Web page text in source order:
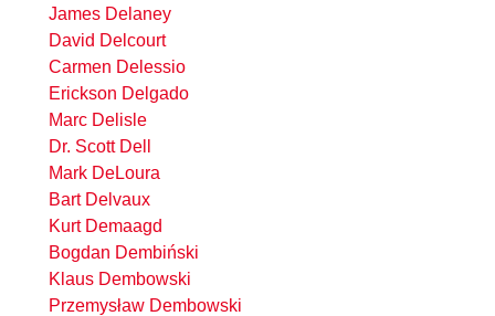
James Delaney
David Delcourt
Carmen Delessio
Erickson Delgado
Marc Delisle
Dr. Scott Dell
Mark DeLoura
Bart Delvaux
Kurt Demaagd
Bogdan Dembiński
Klaus Dembowski
Przemysław Dembowski